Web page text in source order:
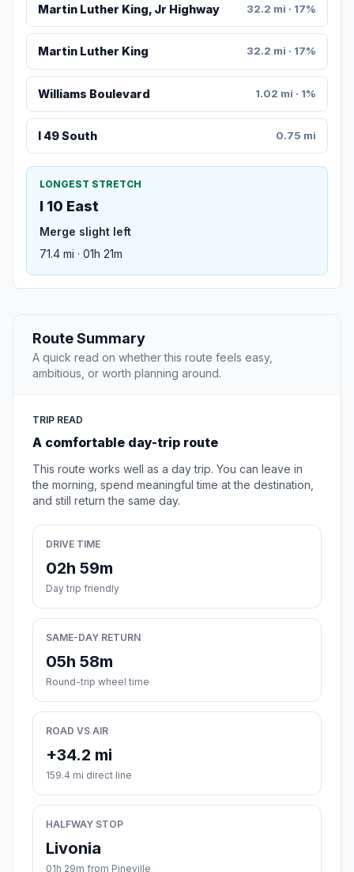
Martin Luther King, Jr Highway 32.2 mi · 17%
Martin Luther King 32.2 mi · 17%
Williams Boulevard 1.02 mi · 1%
I 49 South 0.75 mi
LONGEST STRETCH
I 10 East
Merge slight left
71.4 mi · 01h 21m
Route Summary
A quick read on whether this route feels easy,
ambitious, or worth planning around.
TRIP READ
A comfortable day-trip route
This route works well as a day trip. You can leave in
the morning, spend meaningful time at the destination,
and still return the same day.
DRIVE TIME
02h 59m
Day trip friendly
SAME-DAY RETURN
05h 58m
Round-trip wheel time
ROAD VS AIR
+34.2 mi
159.4 mi direct line
HALFWAY STOP
Livonia
01h 29m from Pineville